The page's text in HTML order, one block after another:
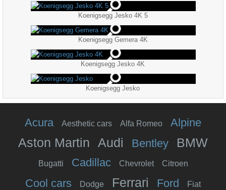
Koenigsegg Jesko 4K 5
Koenigsegg Gemera 4K
Koenigsegg Jesko 4K
Koenigsegg Jesko
Acura Aesthetic cars Alfa Romeo Alpine
Aston Martin Audi Bentley BMW
Bugatti Cadillac Chevrolet Citroen
Cool cars Dodge Ferrari Ford Fiat